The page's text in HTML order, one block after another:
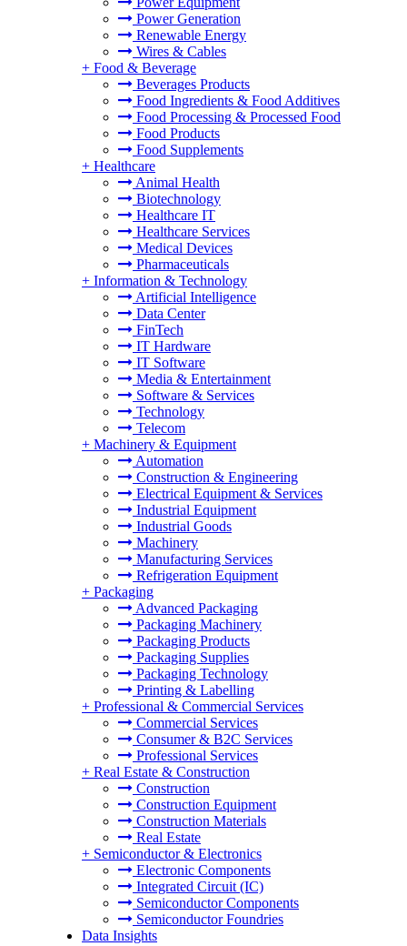
Power Generation
Renewable Energy
Wires & Cables
+ Food & Beverage
Beverages Products
Food Ingredients & Food Additives
Food Processing & Processed Food
Food Products
Food Supplements
+ Healthcare
Animal Health
Biotechnology
Healthcare IT
Healthcare Services
Medical Devices
Pharmaceuticals
+ Information & Technology
Artificial Intelligence
Data Center
FinTech
IT Hardware
IT Software
Media & Entertainment
Software & Services
Technology
Telecom
+ Machinery & Equipment
Automation
Construction & Engineering
Electrical Equipment & Services
Industrial Equipment
Industrial Goods
Machinery
Manufacturing Services
Refrigeration Equipment
+ Packaging
Advanced Packaging
Packaging Machinery
Packaging Products
Packaging Supplies
Packaging Technology
Printing & Labelling
+ Professional & Commercial Services
Commercial Services
Consumer & B2C Services
Professional Services
+ Real Estate & Construction
Construction
Construction Equipment
Construction Materials
Real Estate
+ Semiconductor & Electronics
Electronic Components
Integrated Circuit (IC)
Semiconductor Components
Semiconductor Foundries
Data Insights